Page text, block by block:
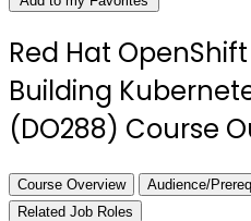
Red Hat
Building
(DO288) Course
Course Overview Audience/
Related Job Roles